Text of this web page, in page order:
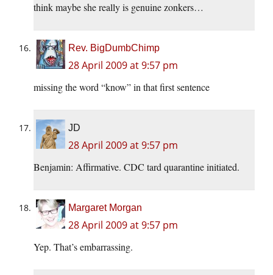
think maybe she really is genuine zonkers…
Rev. BigDumbChimp
28 April 2009 at 9:57 pm
missing the word “know” in that first sentence
JD
28 April 2009 at 9:57 pm
Benjamin: Affirmative. CDC tard quarantine initiated.
Margaret Morgan
28 April 2009 at 9:57 pm
Yep. That’s embarrassing.